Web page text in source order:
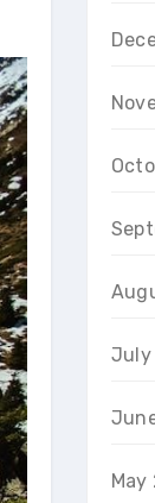
July
May